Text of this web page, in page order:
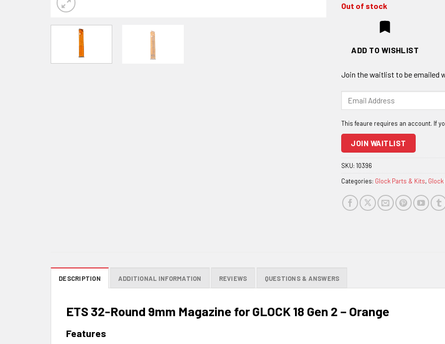
Out of stock
ADD TO WISHLIST
Join the waitlist to be emailed
address
join
the
for
this
product
JOIN WAITLIST
SKU: 10396
Categories: Glock Parts & Kits,
DESCRIPTION ADDITIONAL INFORMATION REVIEWS QUESTIONS & ANSWERS
ETS 32-Round 9mm Magazine for GLOCK 18 Gen 2 – Orange
Features